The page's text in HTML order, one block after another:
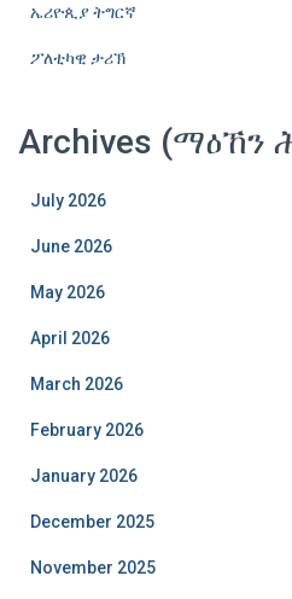
ኤሪዮጲያ ትግርኛ
ፖለቲካዊ ታሪኽ
Archives
July 2026
June 2026
May 2026
April 2026
March 2026
February 2026
January 2026
December 2025
November 2025